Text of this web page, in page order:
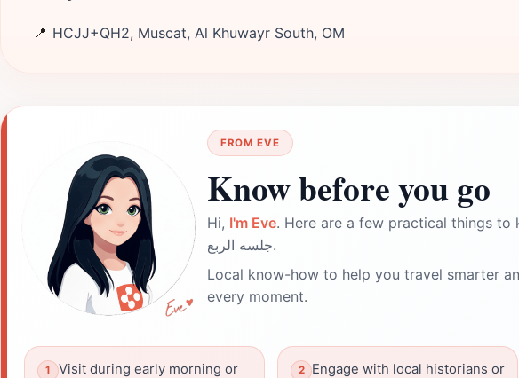
📍 HCJJ+QH2, Muscat, Al Khuwayr South, OM
FROM EVE
Know before you go
Hi, I'm Eve. Here are a few practical things to
جلسه الربع.
Local know-how to help you travel smarter
every moment.
Visit during early morning or
Engage with local historians or